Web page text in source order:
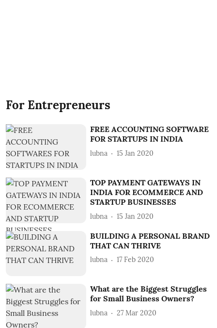
For Entrepreneurs
FREE ACCOUNTING SOFTWARE
FOR STARTUPS IN INDIA
lubna 15 Jan 2020
TOP PAYMENT GATEWAYS IN
INDIA FOR ECOMMERCE AND
STARTUP BUSINESSES
lubna 15 Jan 2020
BUILDING A PERSONAL BRAND
THAT CAN THRIVE
lubna 17 Feb 2020
What are the Biggest Struggles
for Small Business Owners?
lubna 27 Mar 2020